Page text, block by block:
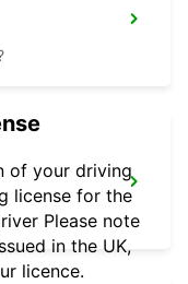
of your driving
license for the
Please note
in the UK,
licence.